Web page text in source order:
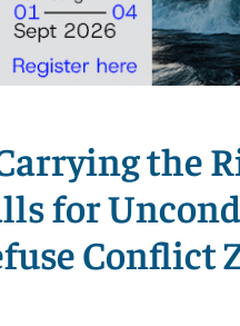
the
for
Conflict